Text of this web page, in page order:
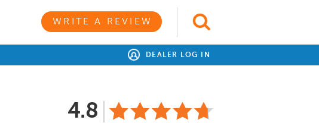
WRITE A REVIEW
DEALER LOG IN
4.8